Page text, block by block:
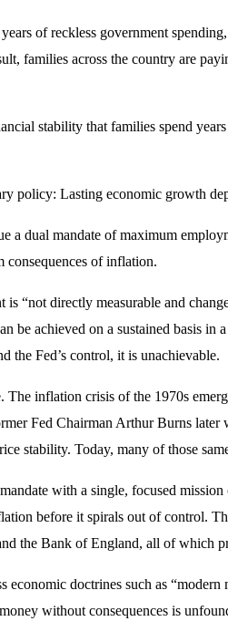
of reckless government
families across the country are
stability that families spend
policy: Lasting economic growth
a dual mandate of maximum
consequences of inflation.
“not directly measurable and
be achieved on a sustained basis
the Fed’s control, it is unachievable.
inflation crisis of the 1970s
Fed Chairman Arthur Burns later
stability. Today, many of those
with a single, focused
before it spirals out of control.
the Bank of England, all of which
doctrines such as
without consequences is